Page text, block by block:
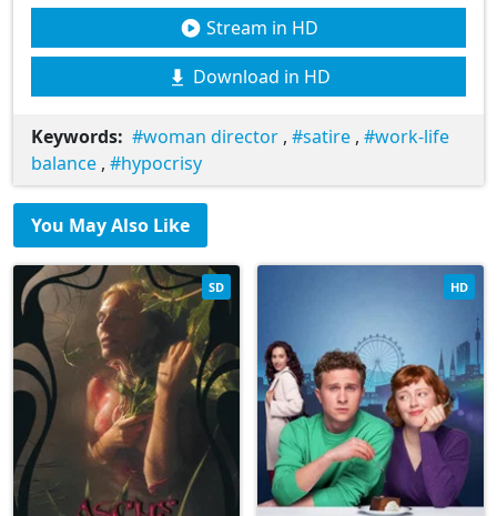
Stream in HD
Download in HD
Keywords: woman director , satire ,
work-life
balance , hypocrisy
You May Also Like
SD HD